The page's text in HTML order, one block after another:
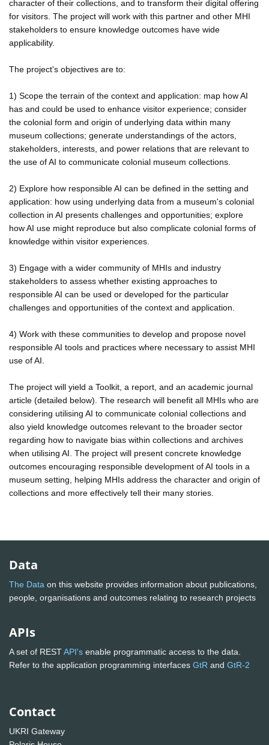
character of their collections, and to transform their digital offering
for visitors. The project will work with this partner and other MHI
stakeholders to ensure knowledge outcomes have wide
applicability.
The project's objectives are to:
1) Scope the terrain of the context and application: map how AI
has and could be used to enhance visitor experience; consider
the colonial form and origin of underlying data within many
museum collections; generate understandings of the actors,
stakeholders, interests, and power relations that are relevant to
the use of AI to communicate colonial museum collections.
2) Explore how responsible AI can be defined in the setting and
application: how using underlying data from a museum's colonial
collection in AI presents challenges and opportunities; explore
how AI use might reproduce but also complicate colonial forms of
knowledge within visitor experiences.
3) Engage with a wider community of MHIs and industry
stakeholders to assess whether existing approaches to
responsible AI can be used or developed for the particular
challenges and opportunities of the context and application.
4) Work with these communities to develop and propose novel
responsible AI tools and practices where necessary to assist MHI
use of AI.
The project will yield a Toolkit, a report, and an academic journal
article (detailed below). The research will benefit all MHIs who are
considering utilising AI to communicate colonial collections and
also yield knowledge outcomes relevant to the broader sector
regarding how to navigate bias within collections and archives
when utilising AI. The project will present concrete knowledge
outcomes encouraging responsible development of AI tools in a
museum setting, helping MHIs address the character and origin of
collections and more effectively tell their many stories.
Data
The Data on this website provides information about publications,
people, organisations and outcomes relating to research projects
APIs
A set of RESTAPI's enable programmatic access to the data.
Refer to the application programming interfaces GtR and GtR-2
Contact
UKRI Gateway